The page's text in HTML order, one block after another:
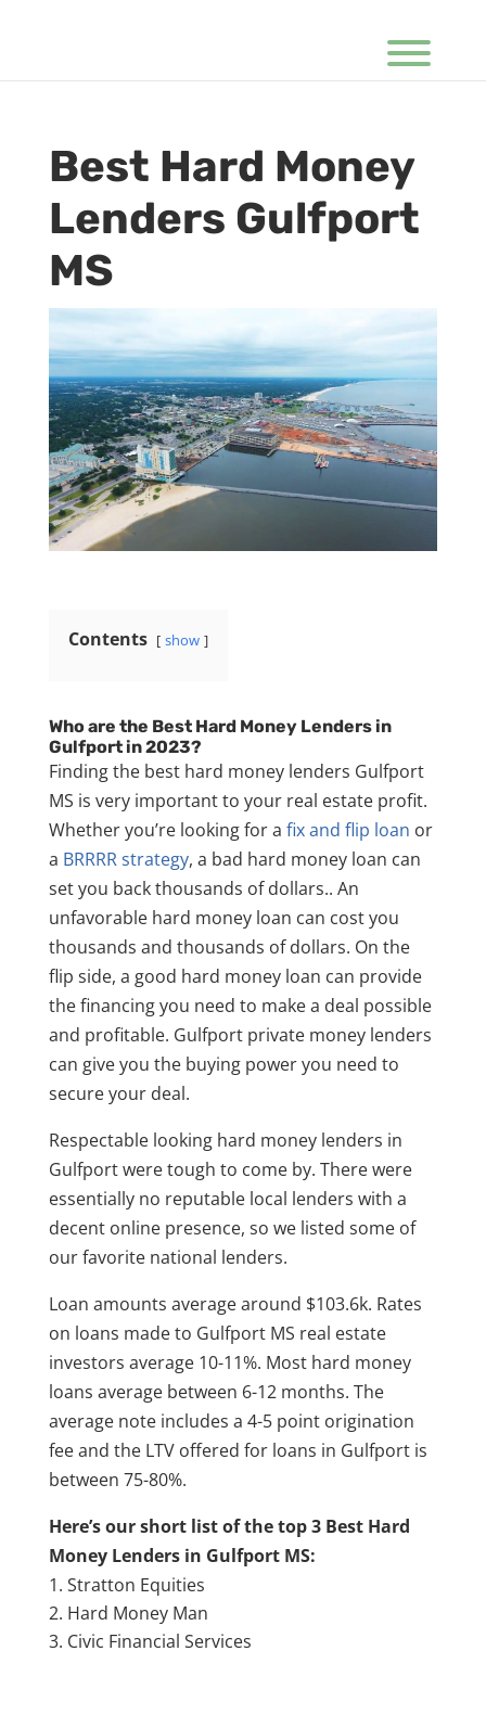
Best Hard Money
Lenders Gulfport
MS
Contents show
Who are the Best Hard Money Lenders in
Gulfport in 2023?
Finding the best hard money lenders Gulfport
MS is very important to your real estate profit.
Whether you’re looking for a fix and flip loan or
a BRRRR strategy, a bad hard money loan can
set you back thousands of dollars.. An
unfavorable hard money loan can cost you
thousands and thousands of dollars. On the
flip side, a good hard money loan can provide
the financing you need to make a deal possible
and profitable. Gulfport private money lenders
can give you the buying power you need to
secure your deal.
Respectable looking hard money lenders in
Gulfport were tough to come by. There were
essentially no reputable local lenders with a
decent online presence, so we listed some of
our favorite national lenders.
Loan amounts average around $103.6k. Rates
on loans made to Gulfport MS real estate
investors average 10-11%. Most hard money
loans average between 6-12 months. The
average note includes a 4-5 point origination
fee and the LTV offered for loans in Gulfport is
between 75-80%.
Here’s our short list of the top 3 Best Hard
Money Lenders in Gulfport MS:
Stratton Equities
Hard Money Man
Civic Financial Services